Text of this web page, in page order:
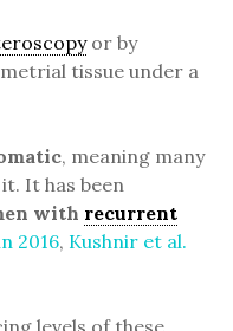
or by
tissue under a
, meaning many
It has been
with recurrent
2016, Kushnir et al.